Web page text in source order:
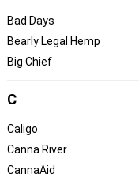
Bad Days
Bearly Legal Hemp
Big Chief
C
Caligo
Canna River
CannaAid